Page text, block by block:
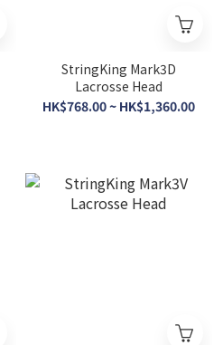
StringKing Mark3D
Lacrosse Head
HK$768.00 ~ HK$1,360.00